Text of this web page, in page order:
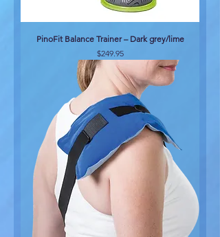
PinoFit Balance Trainer – Dark grey/lime
Price
$249.95